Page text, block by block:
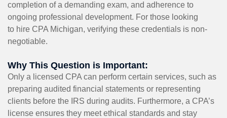
completion of a demanding exam, and adherence to
ongoing professional development. For those looking
to hire CPA Michigan, verifying these credentials is non-
negotiable.
Why This Question is Important:
Only a licensed CPA can perform certain services, such as
preparing audited financial statements or representing
clients before the IRS during audits. Furthermore, a CPA’s
license ensures they meet ethical standards and stay